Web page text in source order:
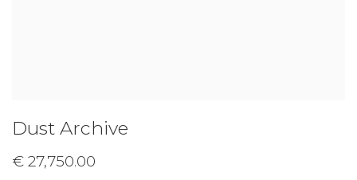
Dust Archive
€ 27,750.00